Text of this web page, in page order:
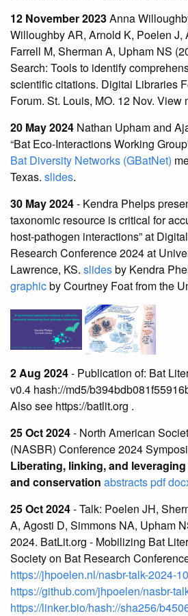
12 November 2023Anna
Willoughby AR, Arnold K, Poelen J,
Farrell M, Sherman A, Upham NS
Search: Tools to identify
scientific citations. Digitai Libraries
Forum. St. Louis, MO. 12 Nov. View
20 May 2024 Nathan Upham and
“Bat Eco-Interactions Working
Bat Diversity Networks (GBatNet)
Texas. slides.
30 May 2024- Kendra Phelps
taxonomic resource is critical for
host-pathogen interactions” at
Research Conference 2024 at
Lawrence, KS. slidesby Kendra
graphicby Courtney Foat from the
2 Aug 2024- Publication of: Bat
v0.4 hash://md5/
Also see https://batlit.org .
25 Oct 2024- North American
(NASBR) Conference 2024
Liberating, linking, and
and conservation abstractspdf
25 Oct 2024- Talk: Poelen JH,
A, Agosti D, Simmons NA, Upham
2024. BatLit.org - Mobilizing Bat
Society on Bat Research
https://jhpoelen.nl/nasbr-talk-2024-
https://github.com/jhpoelen/nasbr-
https://linker.bio/hash://sha256/